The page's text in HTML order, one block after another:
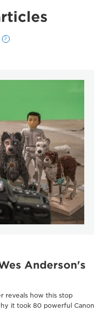
Anderson's
reveals how this stop
it took 80 powerful Canon